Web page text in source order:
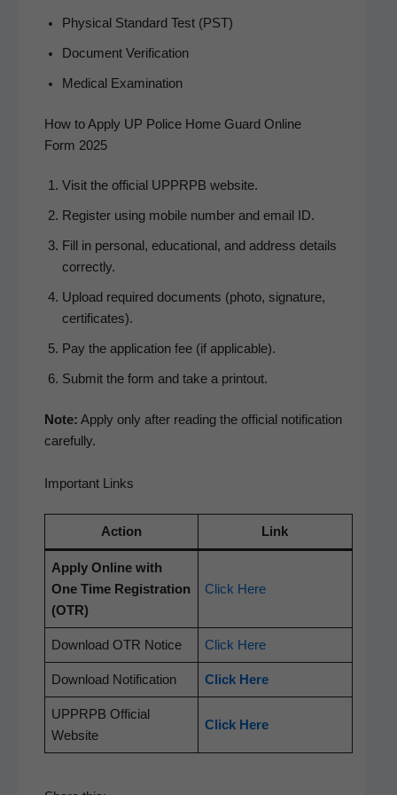
Phys­i­cal Stan­dard Test (PST)
Doc­u­ment Verification
Med­ical Examination
How to Apply UP Police Home Guard Online
Form 2025
Vis­it the offi­cial UPPRPB website.
Reg­is­ter using mobile num­ber and email ID.
Fill in per­son­al, edu­ca­tion­al, and address details
correctly.
Upload required doc­u­ments (pho­to, sig­na­ture,
certificates).
Pay the appli­ca­tion fee (if applicable).
Sub­mit the form and take a printout.
Note: Apply only after read­ing the offi­cial noti­fi­ca­tion
carefully.
Important Links
Action Link
Apply Online with
One Time Reg­is­tra­tion
(OTR)
Click Here
Down­load OTR Notice Click Here
Down­load Notification Click Here
UPPRPB Offi­cial
Website
Click Here